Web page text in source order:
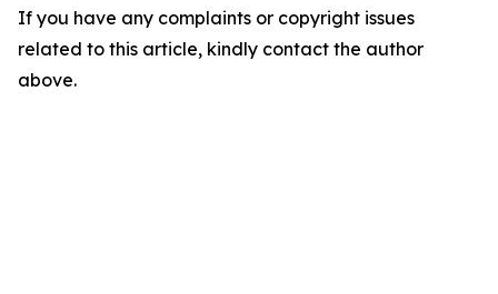
If you have any complaints or copyright issues
related to this article, kindly contact the author
above.